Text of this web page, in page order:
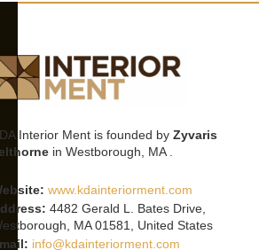
Interior Ment is founded by Zyvaris
in Westborough, MA .
www.kdainteriorment.com
4482 Gerald L. Bates Drive,
MA 01581, United States
info@kdainteriorment.com